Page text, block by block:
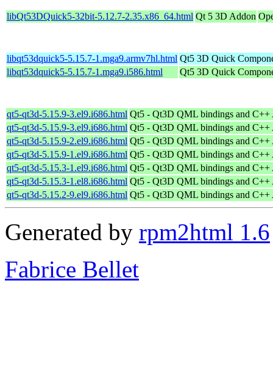
libQt53DQuick5-32bit-5.12.7-2.35.x86_64.html Qt 5 3D Addon
libqt53dquick5-5.15.7-1.mga9.armv7hl.html Qt5 3D Quick
libqt53dquick5-5.15.7-1.mga9.i586.html
Qt5 3D Quick
qt5-qt3d-5.15.9-3.el9.i686.html Qt5 - Qt3D QML bindings and C++
qt5-qt3d-5.15.9-3.el9.i686.html Qt5 - Qt3D QML bindings and C++
qt5-qt3d-5.15.9-2.el9.i686.html Qt5 - Qt3D QML bindings and C++
qt5-qt3d-5.15.9-1.el9.i686.html Qt5 - Qt3D QML bindings and C++
qt5-qt3d-5.15.3-1.el9.i686.html Qt5 - Qt3D QML bindings and C++
qt5-qt3d-5.15.3-1.el8.i686.html Qt5 - Qt3D QML bindings and C++
qt5-qt3d-5.15.2-9.el9.i686.html Qt5 - Qt3D QML bindings and C++
Generated by rpm2html 1.6
Fabrice Bellet